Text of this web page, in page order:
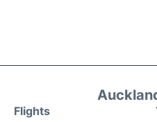
Flights